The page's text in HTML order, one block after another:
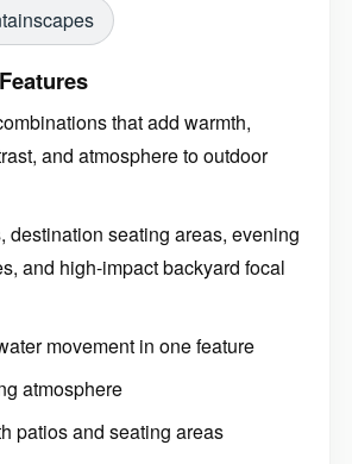
that add warmth,
and atmosphere to outdoor
destination seating areas, evening
and high-impact backyard focal
movement in one feature
atmosphere
patios and seating areas